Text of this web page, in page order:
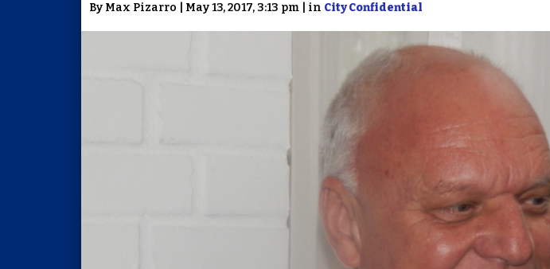
By Max Pizarro | May 13, 2017, 3:13 pm | in City Confidential